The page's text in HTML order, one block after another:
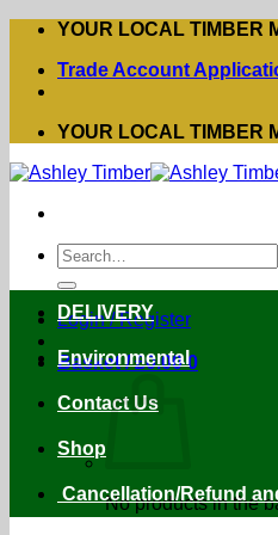
Skip
content
YOUR LOCAL TIMBER
Trade Account
YOUR LOCAL TIMBER
Search
for:
Login / Register
Basket /£0.00 0
No products in the
DELIVERY
Environmental
Contact Us
Shop
Cancellation/Refund